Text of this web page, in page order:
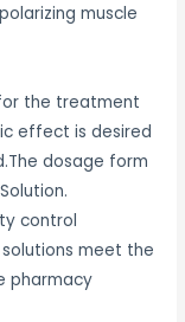
muscle
the treatment
effect is desired
dosage form
control
meet the
pharmacy